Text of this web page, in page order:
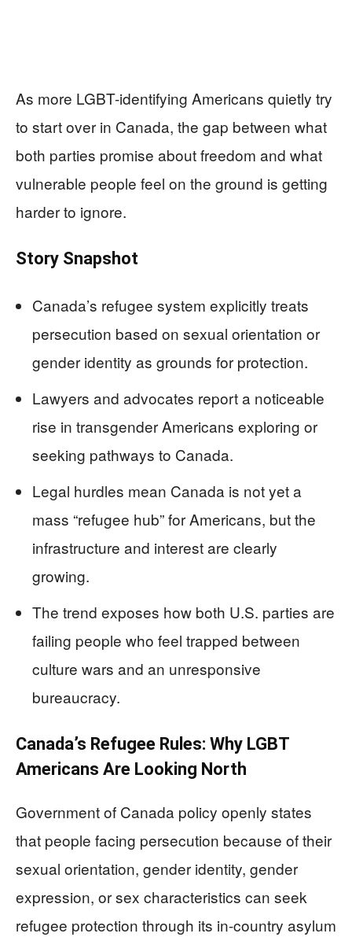
As more LGBT-identifying Americans quietly try
to start over in Canada, the gap between what
both parties promise about freedom and what
vulnerable people feel on the ground is getting
harder to ignore.
Story Snapshot
Canada’s refugee system explicitly treats
persecution based on sexual orientation or
gender identity as grounds for protection.
Lawyers and advocates report a noticeable
rise in transgender Americans exploring or
seeking pathways to Canada.
Legal hurdles mean Canada is not yet a
mass “refugee hub” for Americans, but the
infrastructure and interest are clearly
growing.
The trend exposes how both U.S. parties are
failing people who feel trapped between
culture wars and an unresponsive
bureaucracy.
Canada’s Refugee Rules: Why LGBT
Americans Are Looking North
Government of Canada policy openly states
that people facing persecution because of their
sexual orientation, gender identity, gender
expression, or sex characteristics can seek
refugee protection through its in-country asylum